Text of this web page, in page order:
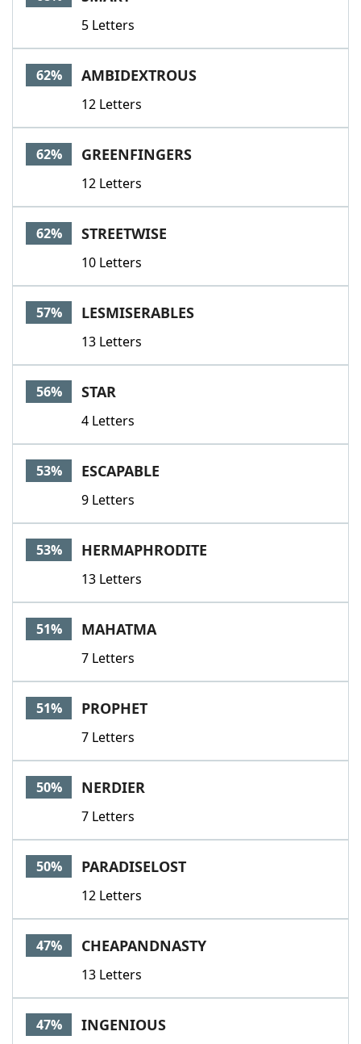
5 Letters
62% AMBIDEXTROUS
12 Letters
62% GREENFINGERS
12 Letters
62% STREETWISE
10 Letters
57% LESMISERABLES
13 Letters
56% STAR
4 Letters
53% ESCAPABLE
9 Letters
53% HERMAPHRODITE
13 Letters
51% MAHATMA
7 Letters
51% PROPHET
7 Letters
50% NERDIER
7 Letters
50% PARADISELOST
12 Letters
47% CHEAPANDNASTY
13 Letters
47% INGENIOUS